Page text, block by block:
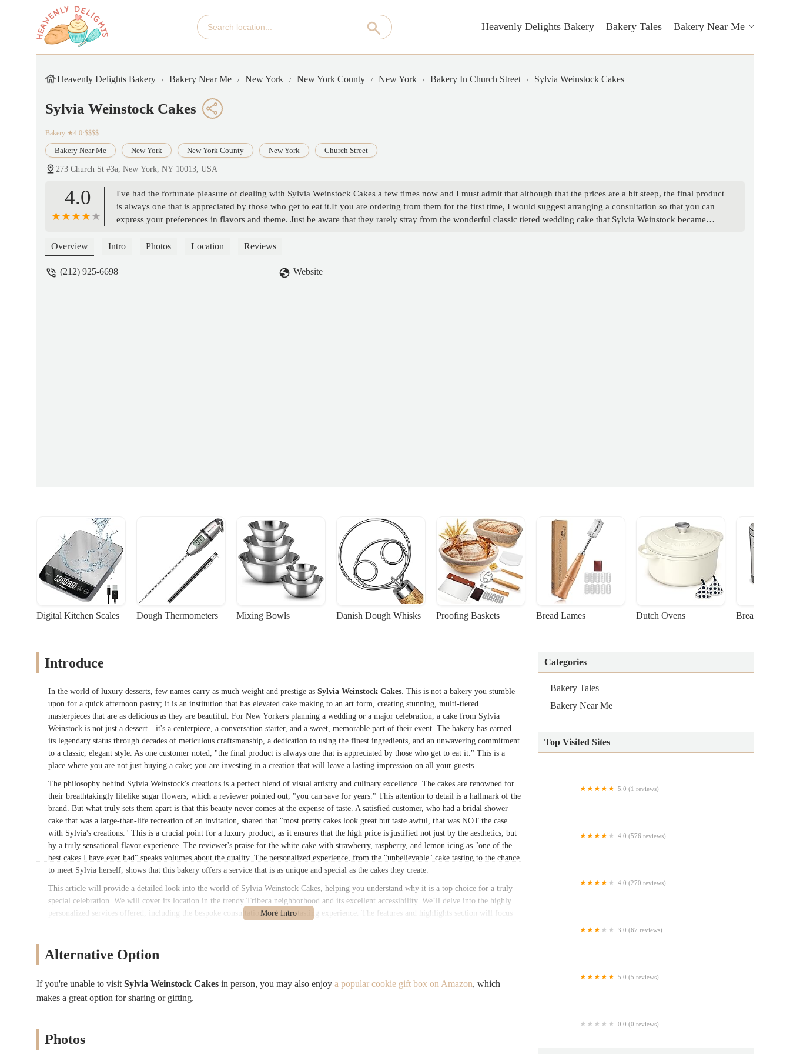
Heavenly Delights Bakery Bakery Tales Bakery Near Me
Heavenly Delights Bakery Bakery Near Me New York New York County New York Bakery In Church Street Sylvia Weinstock Cakes
Sylvia Weinstock Cakes
Bakery ★4.0·$$$$
Bakery Near Me New York New York County New York Church Street
273 Church St #3a, New York, NY 10013, USA
4.0
I've had the fortunate pleasure of dealing with Sylvia Weinstock Cakes a few times now and I must admit that although that the prices are a bit steep, the final product
is always one that is appreciated by those who get to eat it.If you are ordering from them for the first time, I would suggest arranging a consultation so that you can
express your preferences in flavors and theme. Just be aware that they rarely stray from the wonderful classic tiered wedding cake that Sylvia Weinstock became
Overview Intro Photos Location Reviews
(212) 925-6698 Website
Digital Kitchen Scales Dough Thermometers Mixing Bowls Danish Dough Whisks Proofing Baskets Bread Lames Dutch Ovens Bread
Introduce
In the world of luxury desserts, few names carry as much weight and prestige as Sylvia Weinstock Cakes. This is not a bakery you stumble
upon for a quick afternoon pastry; it is an institution that has elevated cake making to an art form, creating stunning, multi-tiered
masterpieces that are as delicious as they are beautiful. For New Yorkers planning a wedding or a major celebration, a cake from Sylvia
Weinstock is not just a dessert—it's a centerpiece, a conversation starter, and a sweet, memorable part of their event. The bakery has earned
its legendary status through decades of meticulous craftsmanship, a dedication to using the finest ingredients, and an unwavering commitment
to a classic, elegant style. As one customer noted, "the final product is always one that is appreciated by those who get to eat it." This is a
place where you are not just buying a cake; you are investing in a creation that will leave a lasting impression on all your guests.
The philosophy behind Sylvia Weinstock's creations is a perfect blend of visual artistry and culinary excellence. The cakes are renowned for
their breathtakingly lifelike sugar flowers, which a reviewer pointed out, "you can save for years." This attention to detail is a hallmark of the
brand. But what truly sets them apart is that this beauty never comes at the expense of taste. A satisfied customer, who had a bridal shower
cake that was a large-than-life recreation of an invitation, shared that "most pretty cakes look great but taste awful, that was NOT the case
with Sylvia's creations." This is a crucial point for a luxury product, as it ensures that the high price is justified not just by the aesthetics, but
by a truly sensational flavor experience. The reviewer's praise for the white cake with strawberry, raspberry, and lemon icing as "one of the
best cakes I have ever had" speaks volumes about the quality. The personalized experience, from the "unbelievable" cake tasting to the chance
to meet Sylvia herself, shows that this bakery offers a service that is as unique and special as the cakes they create.
This article will provide a detailed look into the world of Sylvia Weinstock Cakes, helping you understand why it is a top choice for a truly
special celebration. We will cover its location in the trendy Tribeca neighborhood and its excellent accessibility. We’ll delve into the highly
personalized services offered, including the bespoke consultation and cake-tasting experience. The features and highlights section will focus
truly a work of art.
This location is a testament to the brand's luxury status, placing it in a hub of high-end boutiques, restaurants, and residential lofts. The
address is more of a private studio or office space rather than a retail storefront, reflecting the bespoke nature of the business. For a city
known for its excellent public transportation, this location is highly accessible. It is just a few blocks from several major subway lines,
Alternative Option
If you're unable to visit Sylvia Weinstock Cakes in person, you may also enjoy a popular cookie gift box on Amazon, which
makes a great option for sharing or gifting.
Photos
Categories
Bakery Tales
Bakery Near Me
Top Visited Sites
5.0 (1 reviews)
4.0 (576 reviews)
4.0 (270 reviews)
3.0 (67 reviews)
5.0 (5 reviews)
0.0 (0 reviews)